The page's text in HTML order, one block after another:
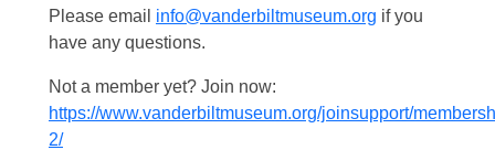
Please email info@vanderbiltmuseum.org if you
have any questions.
Not a member yet? Join now:
https://www.vanderbiltmuseum.org/joinsupport/
2/